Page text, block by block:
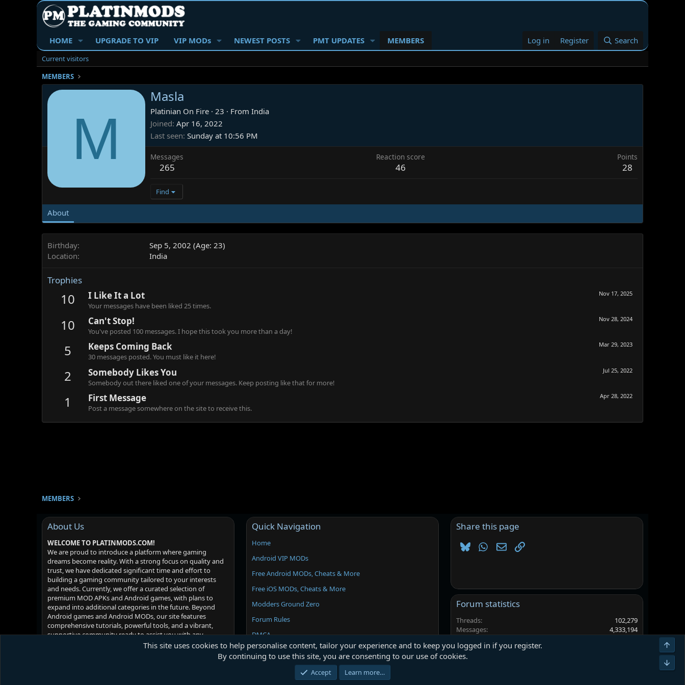
HOME UPGRADE TO VIP VIP MODs NEWEST POSTS PMT UPDATES MEMBERS Log in Register Search
Current visitors
MEMBERS
M
Masla
Platinian On Fire · 23 · From India
Joined Apr 16, 2022
Last seen Sunday at 10:56 PM
Messages
265
Reaction score
46
Points
28
Find
About
Birthday
Sep 5, 2002 (Age: 23)
Location
India
Trophies
10 Nov 17, 2025
I Like It a Lot
Your messages have been liked 25 times.
10 Nov 28, 2024
Can't Stop!
You've posted 100 messages. I hope this took you more than a day!
5 Mar 29, 2023
Keeps Coming Back
30 messages posted. You must like it here!
2 Jul 25, 2022
Somebody Likes You
Somebody out there liked one of your messages. Keep posting like that for more!
1 Apr 28, 2022
First Message
Post a message somewhere on the site to receive this.
MEMBERS
About Us
WELCOME TO PLATINMODS.COM!
We are proud to introduce a platform where gaming
dreams become reality. With a strong focus on quality and
trust, we have dedicated significant time and effort to
building a gaming community tailored to your interests
and needs. Currently, we offer a curated selection of
premium MOD APKs and Android games, with plans to
expand into additional categories in the future. Beyond
Android games and Android MODs, our site features
comprehensive tutorials, powerful tools, and a vibrant,
supportive community ready to assist you with any
challenges you may face. Your satisfaction is our priority -
Quick Navigation
Home
Android VIP MODs
Free Android MODs, Cheats & More
Free iOS MODs, Cheats & More
Modders Ground Zero
Forum Rules
DMCA
Share this page
BlueskyWhatsApp
EmailLink
Forum statistics
Threads
102,279
Messages
4,333,194
Latest member
This site uses cookies to help personalise content, tailor your experience and to keep you logged in if you register.
By continuing to use this site, you are consenting to our use of cookies.
Accept Learn more…